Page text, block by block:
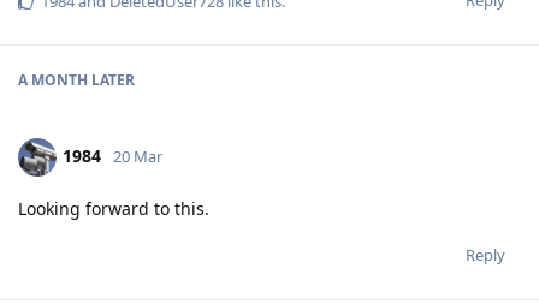
A MONTH LATER
1984 20 Mar
Looking forward to this.
Reply